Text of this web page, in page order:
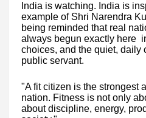
India is watching. India is
example of Shri Narendra
being reminded that real
always begun exactly here
choices, and the quiet, daily
public servant.
"A fit citizen is the strongest
nation. Fitness is not only
about discipline, energy,